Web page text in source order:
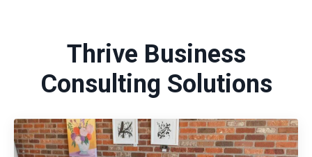
Thrive Business
Consulting Solutions